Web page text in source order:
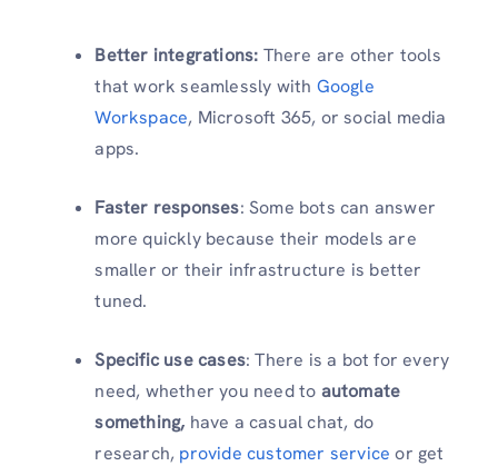
Better integrations: There are other tools
that work seamlessly with Google
Workspace, Microsoft 365, or social media
apps.
Faster responses: Some bots can answer
more quickly because their models are
smaller or their infrastructure is better
tuned.
Specific use cases: There is a bot for every
need, whether you need to automate
something, have a casual chat, do
research, provide customer service or get